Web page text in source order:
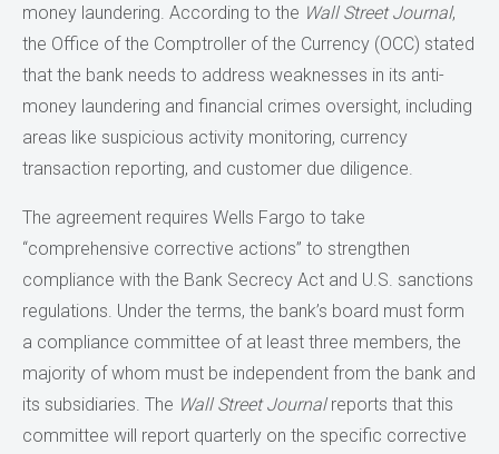
money laundering. According to the Wall Street Journal,
the Office of the Comptroller of the Currency (OCC) stated
that the bank needs to address weaknesses in its anti-
money laundering and financial crimes oversight, including
areas like suspicious activity monitoring, currency
transaction reporting, and customer due diligence.
The agreement requires Wells Fargo to take
“comprehensive corrective actions” to strengthen
compliance with the Bank Secrecy Act and U.S. sanctions
regulations. Under the terms, the bank’s board must form
a compliance committee of at least three members, the
majority of whom must be independent from the bank and
its subsidiaries. The Wall Street Journalreports that this
committee will report quarterly on the specific corrective